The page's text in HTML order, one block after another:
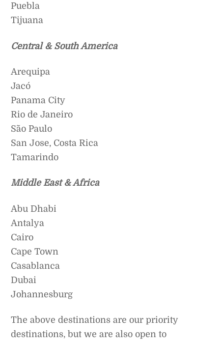
Puebla
Tijuana
Central & South America
Arequipa
Jacó
Panama City
Rio de Janeiro
São Paulo
San Jose, Costa Rica
Tamarindo
Middle East & Africa
Abu Dhabi
Antalya
Cairo
Cape Town
Casablanca
Dubai
Johannesburg
The above destinations are our priority
destinations, but we are also open to